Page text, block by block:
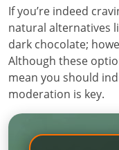
If you’re indeed
natural alternatives
dark chocolate;
Although these
mean you should
moderation is key.